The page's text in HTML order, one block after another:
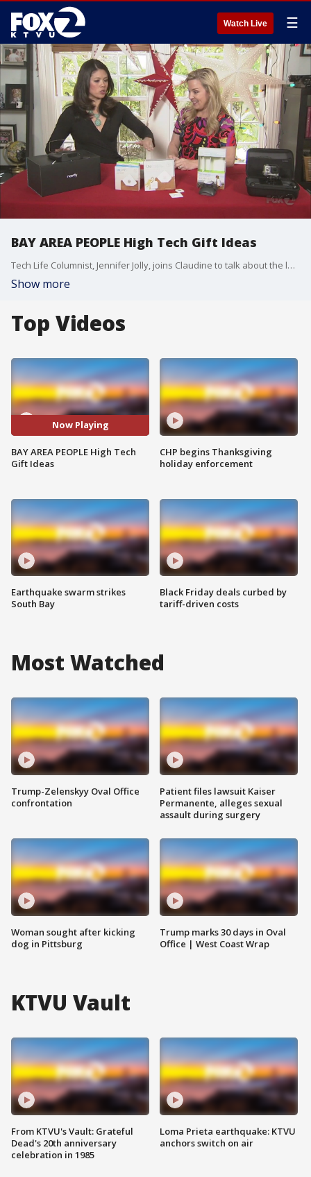
Watch Live ☰
BAY AREA PEOPLE High Tech Gift Ideas
Tech Life Columnist, Jennifer Jolly, joins Claudine to talk about the latest high tech gift ideas
Show more
Top Videos
Now Playing
BAY AREA PEOPLE High Tech
Gift Ideas
Earthquake swarm strikes
South Bay
CHP begins Thanksgiving
holiday enforcement
Black Friday deals curbed by
tariff-driven costs
Most Watched
Trump-Zelenskyy Oval Office
confrontation
Woman sought after kicking
dog in Pittsburg
Patient files lawsuit Kaiser
Permanente, alleges sexual
assault during surgery
Trump marks 30 days in Oval
Office | West Coast Wrap
KTVU Vault
From KTVU's Vault: Grateful
Dead's 20th anniversary
celebration in 1985
Loma Prieta earthquake: KTVU
anchors switch on air